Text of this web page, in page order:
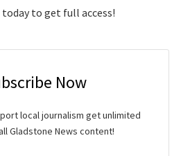
today to get full access!
Now
local journalism get unlimited
Gladstone News content!